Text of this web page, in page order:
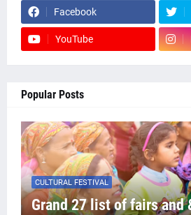
Facebook
YouTube
Popular Posts
CULTURAL FESTIVAL
Grand 27 list of fairs and